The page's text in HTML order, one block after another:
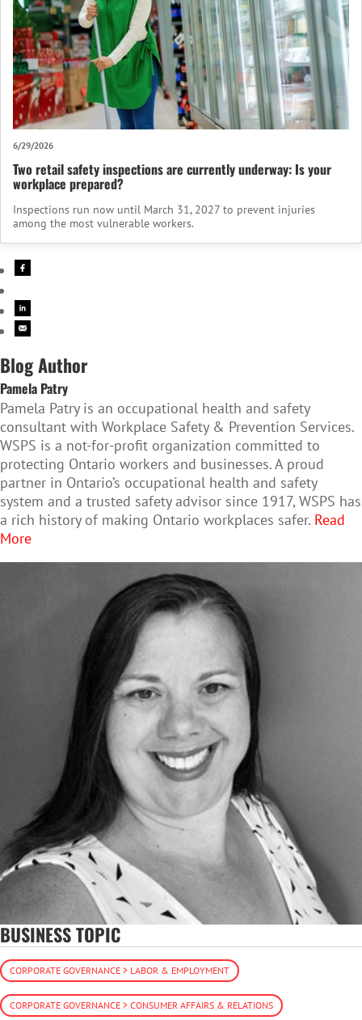
6/29/2026
Two retail safety inspections are currently underway: Is your
workplace prepared?
Inspections run now until March 31, 2027 to prevent injuries
among the most vulnerable workers.
Blog Author
Pamela Patry
Pamela Patry is an occupational health and safety
consultant with Workplace Safety & Prevention Services.
WSPS is a not-for-profit organization committed to
protecting Ontario workers and businesses. A proud
partner in Ontario’s occupational health and safety
system and a trusted safety advisor since 1917, WSPS has
a rich history of making Ontario workplaces safer. Read
More
BUSINESS TOPIC
CORPORATE GOVERNANCE > LABOR & EMPLOYMENT
CORPORATE GOVERNANCE > CONSUMER AFFAIRS & RELATIONS